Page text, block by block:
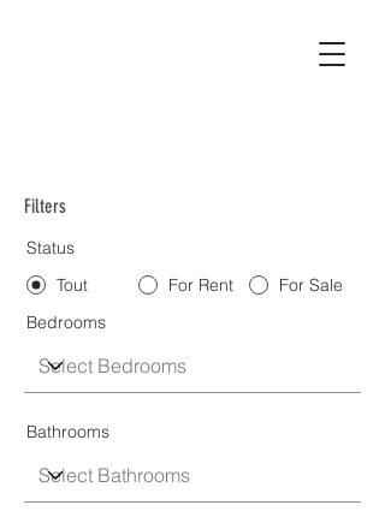
Filters
Status
Tout
For Rent
For Sale
Bedrooms
Bathrooms